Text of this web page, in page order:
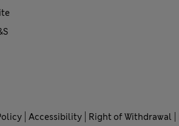
Accessibility Right of Withdrawal